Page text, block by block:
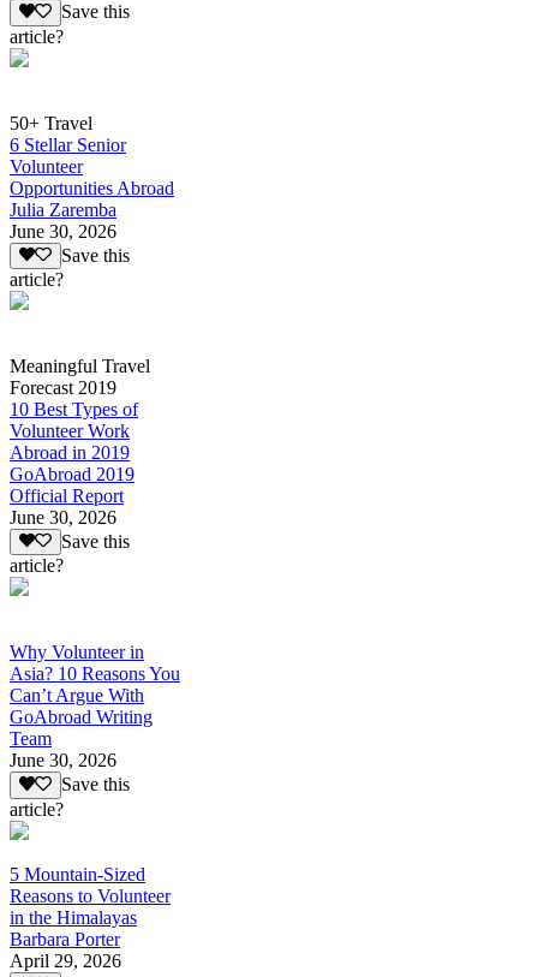
Save this
article?
50+ Travel
6 Stellar Senior
Volunteer
Opportunities Abroad
Julia Zaremba
June 30, 2026
Save this
article?
Meaningful Travel
Forecast 2019
10 Best Types of
Volunteer Work
Abroad in 2019
GoAbroad 2019
Official Report
June 30, 2026
Save this
article?
Why Volunteer in
Asia? 10 Reasons You
Can’t Argue With
GoAbroad Writing
Team
June 30, 2026
Save this
article?
5 Mountain-Sized
Reasons to Volunteer
in the Himalayas
Barbara Porter
April 29, 2026